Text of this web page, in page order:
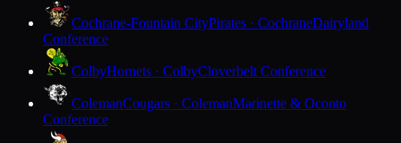
Cochrane-Fountain CityPirates · CochraneDairyland
Conference
ColbyHornets · ColbyCloverbelt Conference
ColemanCougars · ColemanMarinette & Oconto
Conference